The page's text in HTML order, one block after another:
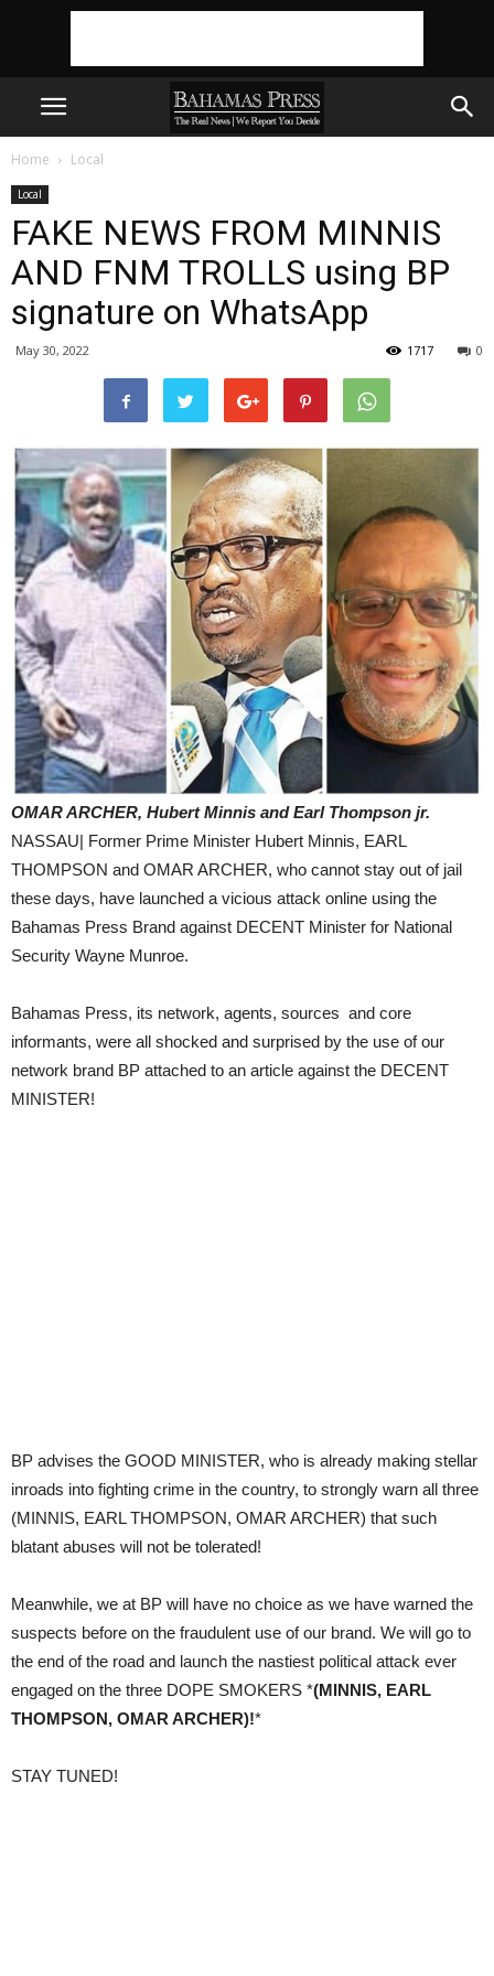
Home Local
Local
FAKE NEWS FROM MINNIS
AND FNM TROLLS using BP
signature on WhatsApp
May 30, 2022 0
1717
OMAR ARCHER, Hubert Minnis and Earl Thompson jr.
NASSAU| Former Prime Minister Hubert Minnis, EARL
THOMPSON and OMAR ARCHER, who cannot stay out of jail
these days, have launched a vicious attack online using the
Bahamas Press Brand against DECENT Minister for National
Security Wayne Munroe.
Bahamas Press, its network, agents, sources and core
informants, were all shocked and surprised by the use of our
network brand BP attached to an article against the DECENT
MINISTER!
BP advises the GOOD MINISTER, who is already making stellar
inroads into fighting crime in the country, to strongly warn all three
(MINNIS, EARL THOMPSON, OMAR ARCHER) that such
blatant abuses will not be tolerated!
Meanwhile, we at BP will have no choice as we have warned the
suspects before on the fraudulent use of our brand. We will go to
the end of the road and launch the nastiest political attack ever
engaged on the three DOPE SMOKERS *(MINNIS, EARL
THOMPSON, OMAR ARCHER)!*
STAY TUNED!